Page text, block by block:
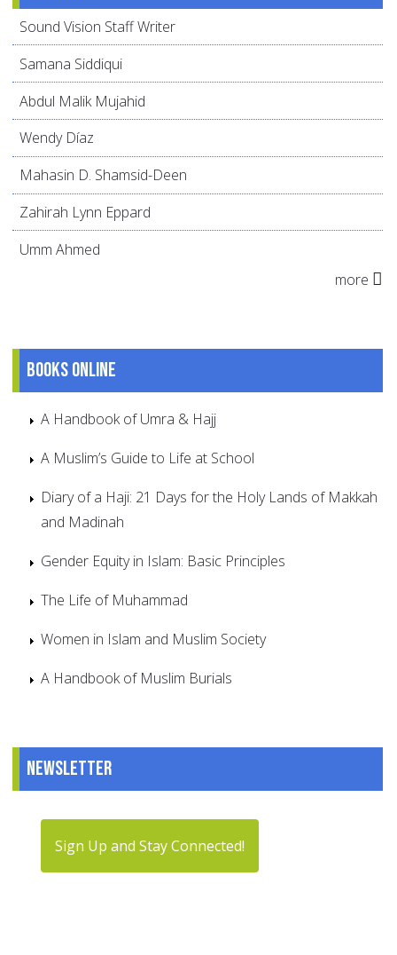
Sound Vision Staff Writer
Samana Siddiqui
Abdul Malik Mujahid
Wendy Díaz
Mahasin D. Shamsid-Deen
Zahirah Lynn Eppard
Umm Ahmed
more
Books online
A Handbook of Umra & Hajj
A Muslim’s Guide to Life at School
Diary of a Haji: 21 Days for the Holy Lands of Makkah
and Madinah
Gender Equity in Islam: Basic Principles
The Life of Muhammad
Women in Islam and Muslim Society
A Handbook of Muslim Burials
Newsletter
Sign Up and Stay Connected!